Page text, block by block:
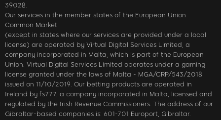
39028.
Our services in the member states of the European Union
Common Market
(except in states where our services are provided under a local
license) are operated by Virtual Digital Services Limited, a
company incorporated in Malta, which is part of the European
Union. Virtual Digital Services Limited operates under a gaming
license granted under the laws of Malta - MGA/CRP/543/2018
issued on 11/10/2019. Our betting products are operated in
Ireland by fs777, a company incorporated in Malta, licensed and
regulated by the Irish Revenue Commissioners. The address of our
Gibraltar-based companies is: 601-701 Europort, Gibraltar.